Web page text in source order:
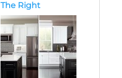
The Right
Renovation Style
For Home